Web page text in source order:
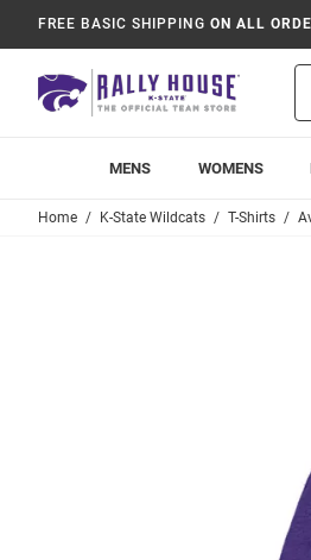
FREE BASIC SHIPPING ON ALL
MENS WOMENS
Home K-State Wildcats T-Shirts